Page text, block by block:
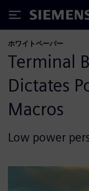
Siemens
ホワイトペーパー
Terminal
Dictates
Macros
Low power